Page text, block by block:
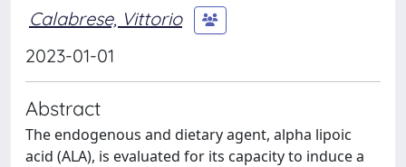
Calabrese, Vittorio
2023-01-01
Abstract
The endogenous and dietary agent, alpha lipoic
acid (ALA), is evaluated for its capacity to induce a